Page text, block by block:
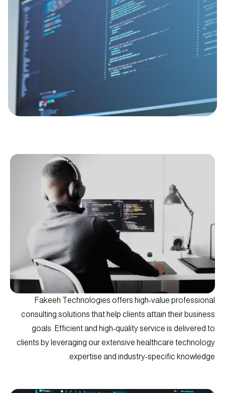
Fakeeh Technologies offers high-value professional
consulting solutions that help clients attain their business
goals. Efficient and high-quality service is delivered to
clients by leveraging our extensive healthcare technology
expertise and industry-specific knowledge.